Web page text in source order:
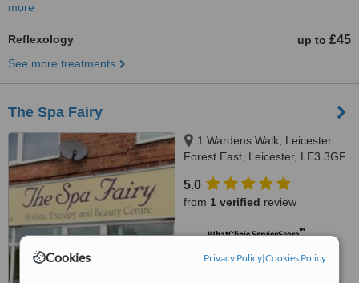
Cookies Privacy Policy|Cookies Policy
more
Reflexology up to £45
See more treatments
The Spa Fairy
1 Wardens Walk, Leicester
Forest East, Leicester, LE3 3GF
5.0
from 1 verified review
WhatClinic ServiceScore™
from 6interactions